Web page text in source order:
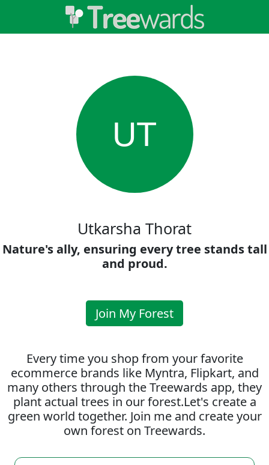
UT
Utkarsha Thorat
Nature's ally, ensuring every tree stands tall
and proud.
Join My Forest
Every time you shop from your favorite
ecommerce brands like Myntra, Flipkart, and
many others through the Treewards app, they
plant actual trees in our forest.Let's create a
green world together. Join me and create your
own forest on Treewards.